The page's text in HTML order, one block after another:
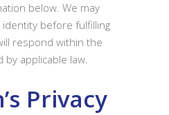
below. We may
before fulfilling
respond within the
applicable law.
Privacy